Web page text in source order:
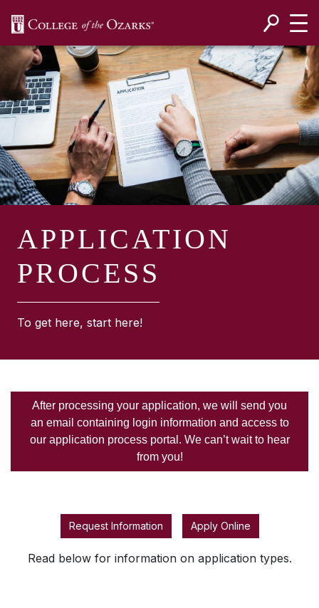
APPLICATION
PROCESS
To get here, start here!
After processing your application, we will send you
an email containing login information and access to
our application process portal. We can’t wait to hear
from you!
Request Information Apply Online
Read below for information on application types.